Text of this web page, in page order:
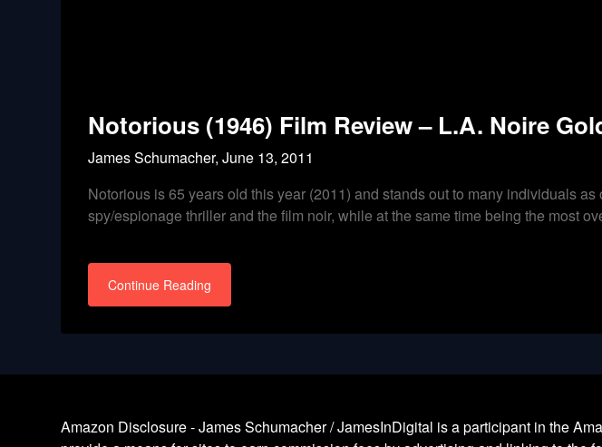
Notorious (1946) Film Review – L.A. Noire
James Schumacher,June 13, 2011
Notorious is 65 years old this year (2011) and stands out to many individuals
spy/espionage thriller and the film noir, while at the same time being the most
Continue Reading
Amazon Disclosure - James Schumacher / JamesInDigital is a participant in the